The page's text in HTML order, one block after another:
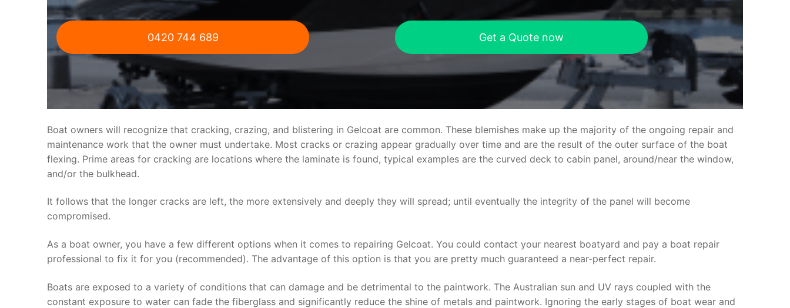
0420 744 689 Get a Quote now
Boat owners will recognize that cracking, crazing, and blistering in Gelcoat are common. These blemishes make up the majority of the ongoing repair and
maintenance work that the owner must undertake. Most cracks or crazing appear gradually over time and are the result of the outer surface of the boat
flexing. Prime areas for cracking are locations where the laminate is found, typical examples are the curved deck to cabin panel, around/near the window,
and/or the bulkhead.
It follows that the longer cracks are left, the more extensively and deeply they will spread; until eventually the integrity of the panel will become
compromised.
As a boat owner, you have a few different options when it comes to repairing Gelcoat. You could contact your nearest boatyard and pay a boat repair
professional to fix it for you (recommended). The advantage of this option is that you are pretty much guaranteed a near-perfect repair.
Boats are exposed to a variety of conditions that can damage and be detrimental to the paintwork. The Australian sun and UV rays coupled with the
constant exposure to water can fade the fiberglass and significantly reduce the shine of metals and paintwork. Ignoring the early stages of boat wear and